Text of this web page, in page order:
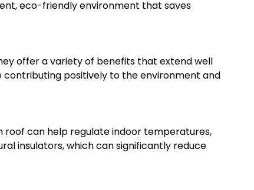
eco-friendly environment that saves
offer a variety of benefits that extend well
contributing positively to the environment and
roof can help regulate indoor temperatures,
insulators, which can significantly reduce